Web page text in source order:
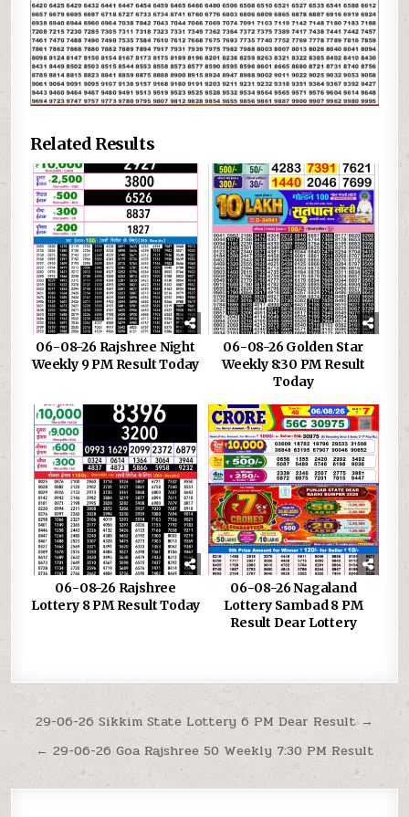
Related Results
06-08-26 Rajshree Night
Weekly 9 PM Result Today
06-08-26 Golden Star
Weekly 8:30 PM Result
Today
06-08-26 Rajshree
Lottery 8 PM Result Today
06-08-26 Nagaland
Lottery Sambad 8 PM
Result Dear Lottery
Post
navigation
29-06-26 Sikkim State Lottery 6 PM Dear Result →
← 29-06-26 Goa Rajshree 50 Weekly 7:30 PM Result